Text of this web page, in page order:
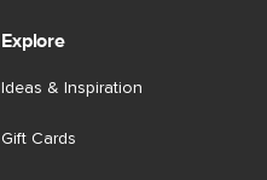
Explore
Ideas & Inspiration
Gift Cards